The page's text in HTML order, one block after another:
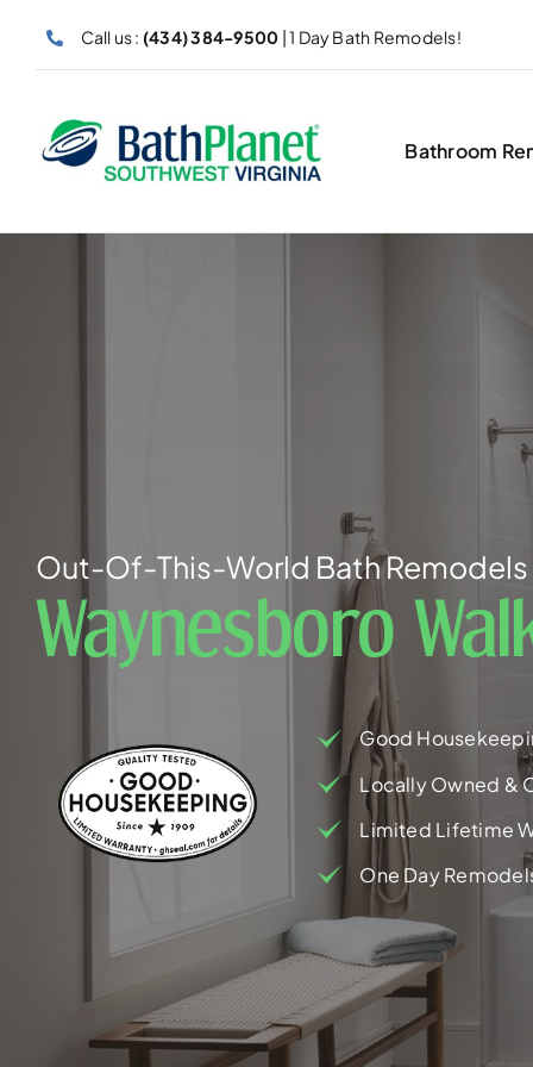
content
Call us : (434) 384-9500 | 1 Day Bath Remodels!
Bathroom
Out-Of-This-World Bath
Waynesboro
Good
Locally Owned &
Limited Lifetime
One Day